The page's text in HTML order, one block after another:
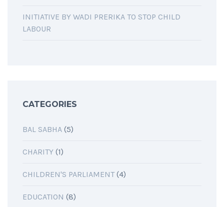
INITIATIVE BY WADI PRERIKA TO STOP CHILD
LABOUR
CATEGORIES
BAL SABHA (5)
CHARITY (1)
CHILDREN'S PARLIAMENT(4)
EDUCATION (8)